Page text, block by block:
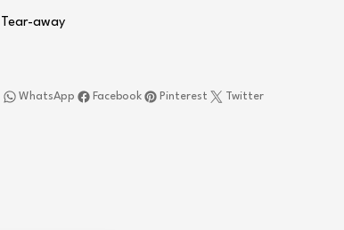
Tear-away
Facebook
WhatsApp Twitter
Pinterest